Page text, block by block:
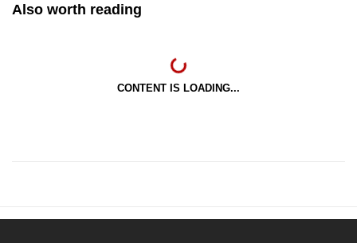
Also worth reading
CONTENT IS LOADING...